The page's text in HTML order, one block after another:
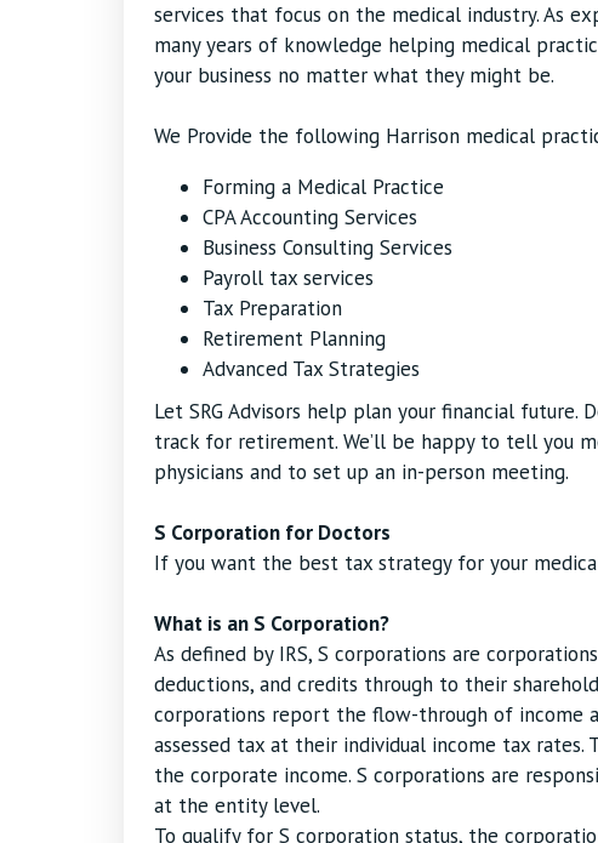
services that focus on the medical industry. As
many years of knowledge helping medical
your business no matter what they might be.
We Provide the following Harrison medical
Forming a Medical Practice
CPA Accounting Services
Business Consulting Services
Payroll tax services
Tax Preparation
Retirement Planning
Advanced Tax Strategies
Let SRG Advisors help plan your financial
track for retirement. We’ll be happy to tell you
physicians and to set up an in-person meeting.
S Corporation for Doctors
If you want the best tax strategy for your
What is an S Corporation?
As defined by IRS, S corporations are
deductions, and credits through to their
corporations report the flow-through of income
assessed tax at their individual income tax
the corporate income. S corporations are
at the entity level.
To qualify for S corporation status, the